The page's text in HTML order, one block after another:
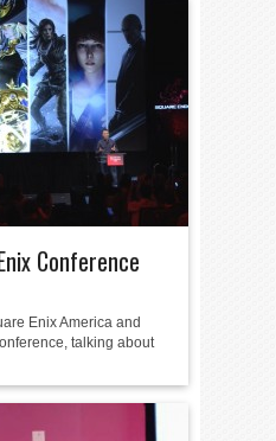
Conference
Enix America and
talking about